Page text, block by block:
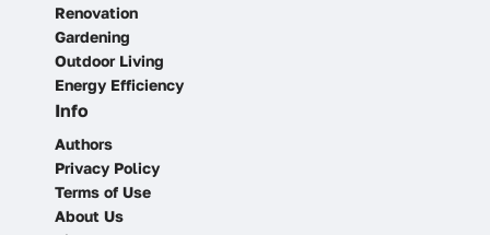
Renovation
Gardening
Outdoor Living
Energy Efficiency
Info
Authors
Privacy Policy
Terms of Use
About Us